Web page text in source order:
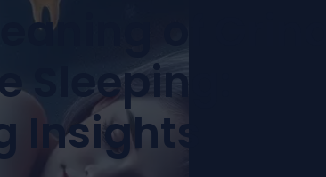
of
Sleeping:
Insights